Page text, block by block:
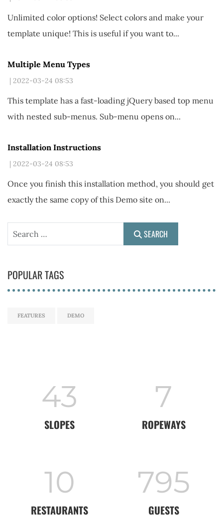
Unlimited color options! Select colors and make your
template unique! This is useful if you want to...
Multiple Menu Types
| 2022-03-24 08:53
This template has a fast-loading jQuery based top menu
with nested sub-menus. Sub-menu opens on...
Installation Instructions
| 2022-03-24 08:53
Once you finish this installation method, you should get
exactly the same copy of this Demo site on...
Search SEARCH
POPULAR TAGS
FEATURES DEMO
43
SLOPES
7
ROPEWAYS
11
RESTAURANTS
860
GUESTS